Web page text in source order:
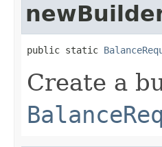
public static
Create a